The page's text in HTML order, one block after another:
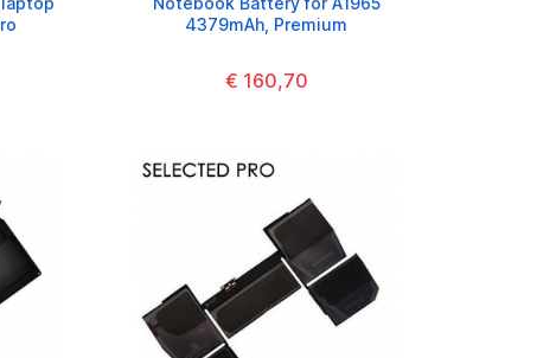
4379mAh, Premium
€ 160,70